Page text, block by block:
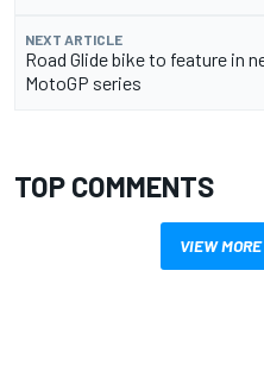
NEXT ARTICLE
Road Glide bike to feature in
MotoGP series
TOP COMMENTS
VIEW